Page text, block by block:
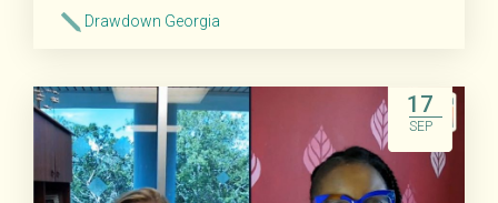
Drawdown Georgia
17
SEP